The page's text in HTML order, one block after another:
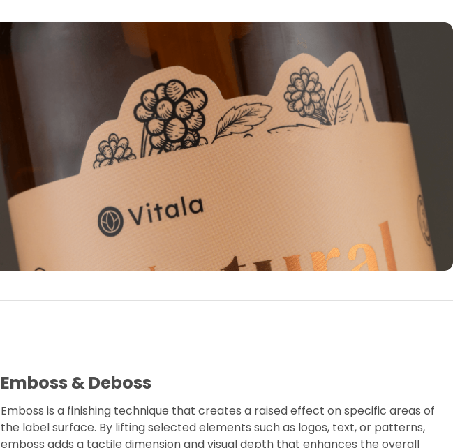
Emboss & Deboss
Emboss is a finishing technique that creates a raised effect on specific areas of
the label surface. By lifting selected elements such as logos, text, or patterns,
emboss adds a tactile dimension and visual depth that enhances the overall